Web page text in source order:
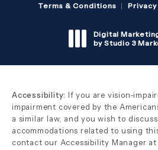
Terms & Conditions
Digital
by Studio 3
Accessibility: If you are vision-
impairment covered by the
a similar law, and you wish to
accommodations related to using
contact our Accessibility Manager at